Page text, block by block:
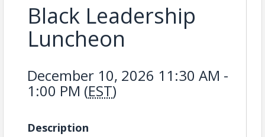
Black Leadership
Luncheon
December 10, 2026 11:30 AM -
1:00 PM (EST)
Description